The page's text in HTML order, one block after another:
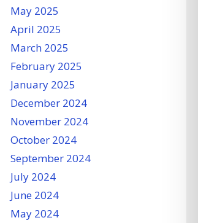
May 2025
April 2025
March 2025
February 2025
January 2025
December 2024
November 2024
October 2024
September 2024
July 2024
June 2024
May 2024